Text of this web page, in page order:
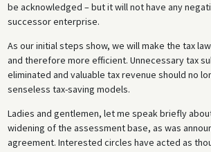
be acknowledged – but it will not have any
successor enterprise.
As our initial steps show, we will make the tax
and therefore more efficient. Unnecessary tax
eliminated and valuable tax revenue should no
senseless tax-saving models.
Ladies and gentlemen, let me speak briefly
widening of the assessment base, as was
agreement. Interested circles have acted as